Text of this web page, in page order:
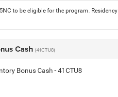
to be eligible for the program.
Cash (41CTU8)
Bonus Cash - 41CTU8